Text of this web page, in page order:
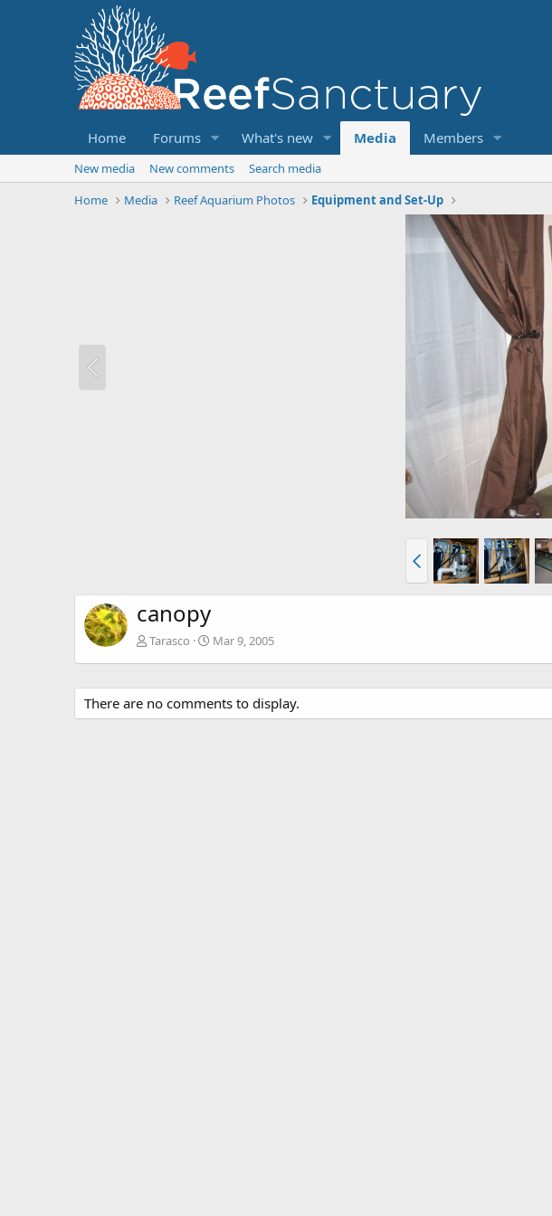
Home Forums What's new Media Members
New media New comments
Search media
Home
Media Reef Aquarium Photos Equipment and Set-Up
canopy
Tarasco Mar 9, 2005
There are no comments to display.